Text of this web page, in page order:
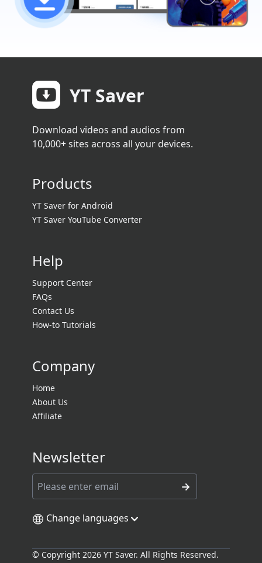
YT Saver
Download videos and audios from
10,000+ sites across all your devices.
Products
YT Saver for Android
YT Saver YouTube Converter
Help
Support Center
FAQs
Contact Us
How-to Tutorials
Company
Home
About Us
Affiliate
Newsletter
Change languages
© Copyright 2026 YT Saver. All Rights Reserved.